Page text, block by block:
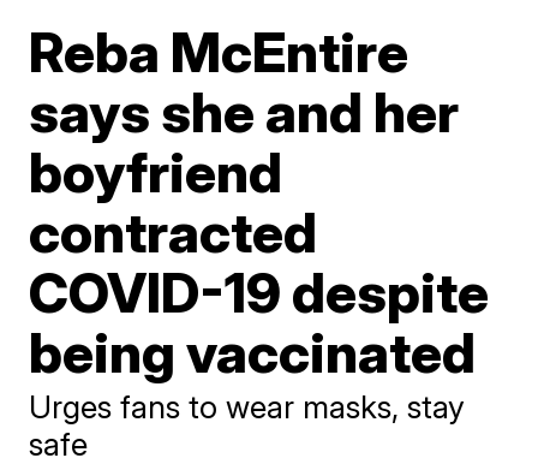
Reba McEntire
says she and her
boyfriend
contracted
COVID-19 despite
being vaccinated
Urges fans to wear masks, stay
safe